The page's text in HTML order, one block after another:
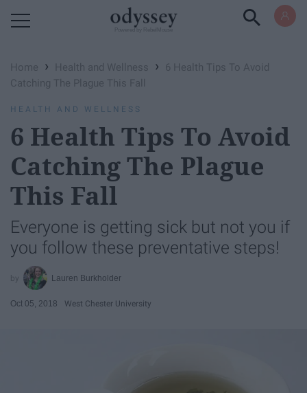
Home › Health and Wellness ›
6 Health Tips To Avoid
Catching The Plague This Fall
HEALTH AND WELLNESS
6 Health Tips To Avoid
Catching The Plague
This Fall
Everyone is getting sick but not you if
you follow these preventative steps!
Lauren Burkholder
Oct 05, 2018 West Chester University